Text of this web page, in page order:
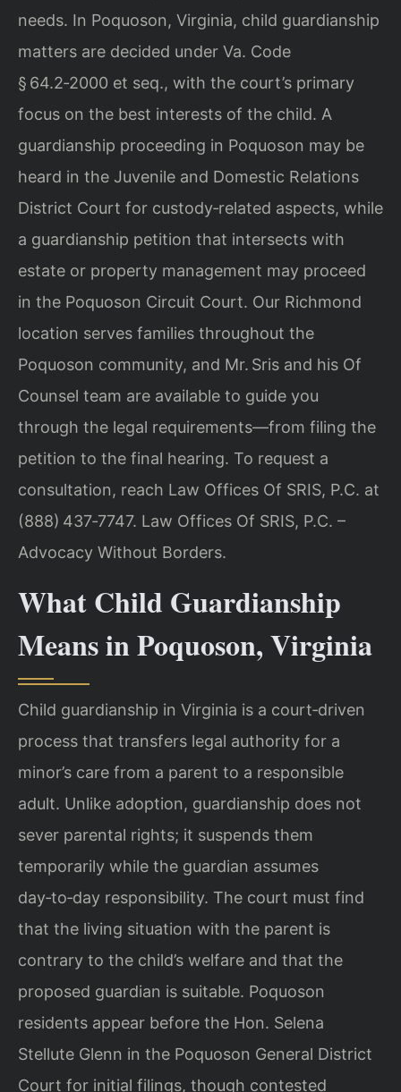
needs. In Poquoson, Virginia, child guardianship
matters are decided under Va. Code
§ 64.2‑2000 et seq., with the court’s primary
focus on the best interests of the child. A
guardianship proceeding in Poquoson may be
heard in the Juvenile and Domestic Relations
District Court for custody‑related aspects, while
a guardianship petition that intersects with
estate or property management may proceed
in the Poquoson Circuit Court. Our Richmond
location serves families throughout the
Poquoson community, and Mr. Sris and his Of
Counsel team are available to guide you
through the legal requirements—from filing the
petition to the final hearing. To request a
consultation, reach Law Offices Of SRIS, P.C. at
(888) 437‑7747. Law Offices Of SRIS, P.C. –
Advocacy Without Borders.
What Child Guardianship
Means in Poquoson, Virginia
Child guardianship in Virginia is a court‑driven
process that transfers legal authority for a
minor’s care from a parent to a responsible
adult. Unlike adoption, guardianship does not
sever parental rights; it suspends them
temporarily while the guardian assumes
day‑to‑day responsibility. The court must find
that the living situation with the parent is
contrary to the child’s welfare and that the
proposed guardian is suitable. Poquoson
residents appear before the Hon. Selena
Stellute Glenn in the Poquoson General District
Court for initial filings, though contested